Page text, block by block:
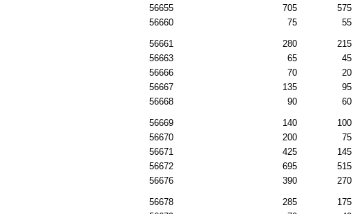
56655
705 575
56660
75 55
56661 280 215
56663
65 45
56666
70 20
56667
135 95
56668
90 60
56669 140 100
56670
200 75
56671
425 145
56672
695 515
56676
390 270
56678 285 175